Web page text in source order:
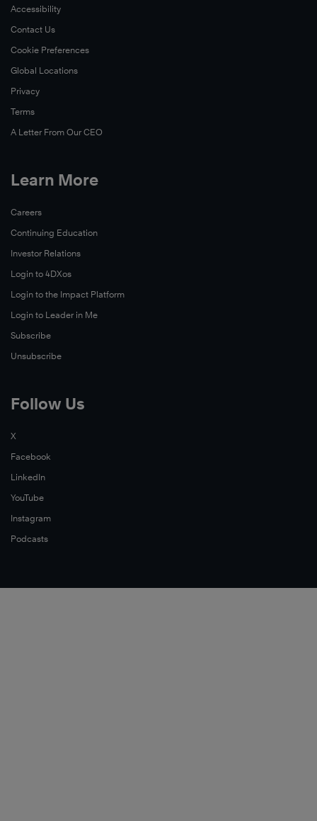
Accessibility
Contact Us
Cookie Preferences
Global Locations
Privacy
Terms
A Letter From Our CEO
Learn More
Careers
Continuing Education
Investor Relations
Login to 4DXos
Login to the Impact Platform
Login to Leader in Me
Subscribe
Unsubscribe
Follow Us
X
Facebook
LinkedIn
YouTube
Instagram
Podcasts